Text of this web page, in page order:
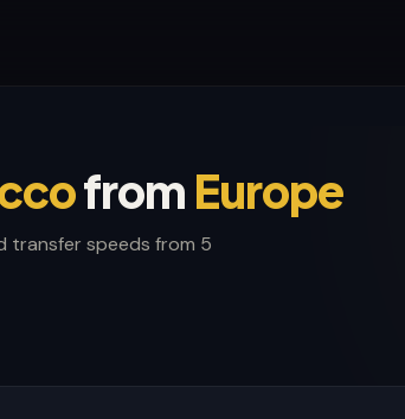
from Europe
transfer speeds from 5